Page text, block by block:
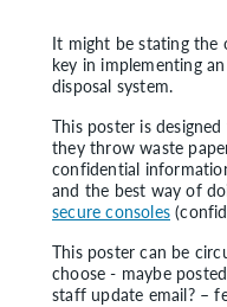
It might be stating the
key in implementing
disposal system.
This poster is
they throw waste
confidential
and the best way of
secure consoles
This poster can be
choose - maybe
staff update email? –